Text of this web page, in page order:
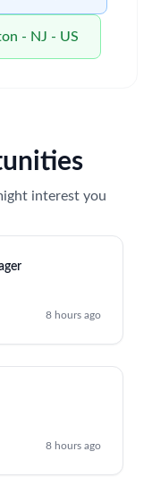
- NJ - US
interest you
8 hours ago
8 hours ago